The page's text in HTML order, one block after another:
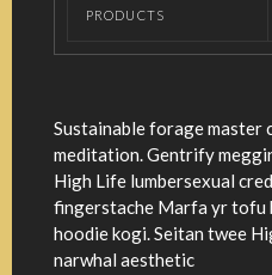
PRODUCTS
Sustainable forage master
meditation. Gentrify
High Life lumbersexual
fingerstache Marfa yr tofu
hoodie kogi. Seitan twee
narwhal aesthetic